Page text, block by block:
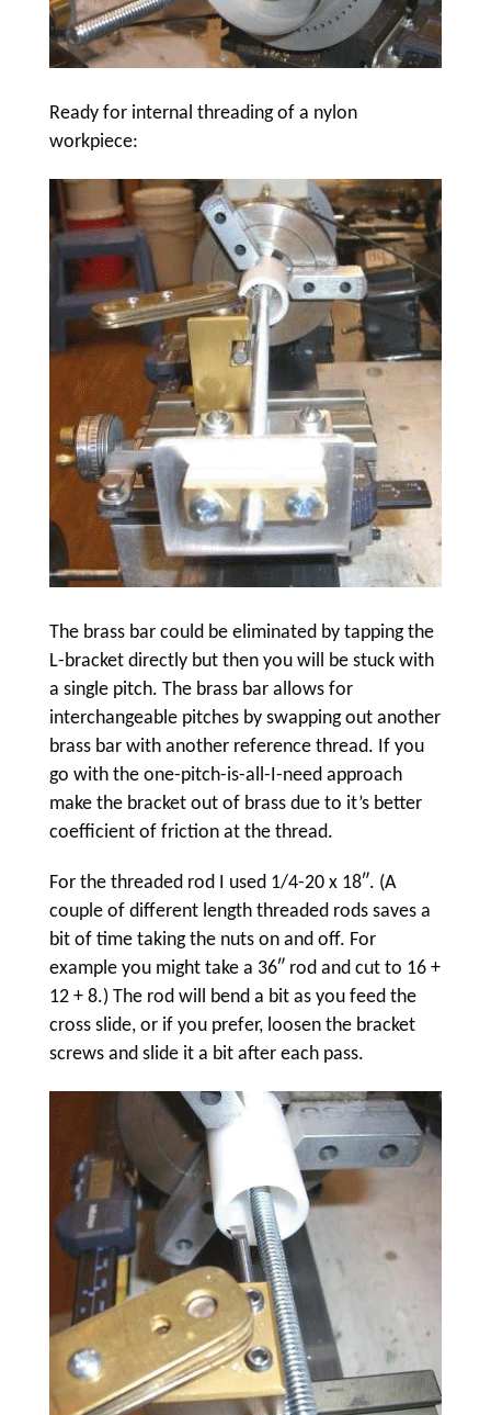
Ready for internal threading of a nylon
workpiece:
The brass bar could be eliminated by tapping the
L-bracket directly but then you will be stuck with
a single pitch. The brass bar allows for
interchangeable pitches by swapping out another
brass bar with another reference thread. If you
go with the one-pitch-is-all-I-need approach
make the bracket out of brass due to it’s better
coefficient of friction at the thread.
For the threaded rod I used 1/4-20 x 18″. (A
couple of different length threaded rods saves a
bit of time taking the nuts on and off. For
example you might take a 36″ rod and cut to 16 +
12 + 8.) The rod will bend a bit as you feed the
cross slide, or if you prefer, loosen the bracket
screws and slide it a bit after each pass.